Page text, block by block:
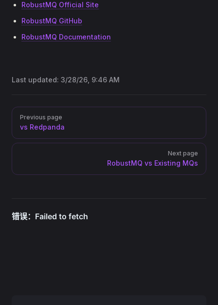
RobustMQ Official Site
RobustMQ GitHub
RobustMQ Documentation
Last updated: 3/28/26, 9:46 AM
PagerPrevious page
vs Redpanda
Next page
RobustMQ vs Existing MQs